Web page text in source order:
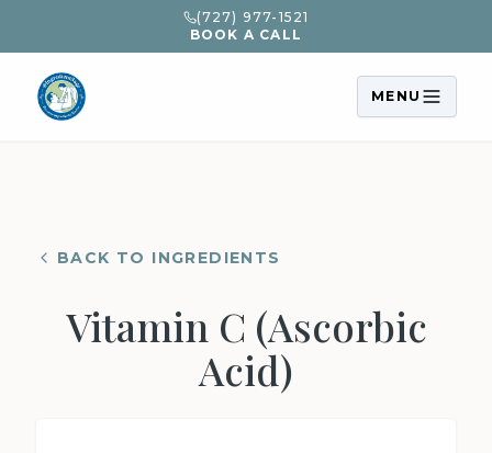
(727) 977-1521
BOOK A CALL
MENU
BACK TO INGREDIENTS
Vitamin C (Ascorbic
Acid)